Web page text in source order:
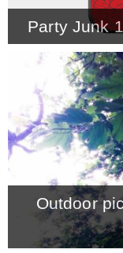
Party Junk
Outdoor